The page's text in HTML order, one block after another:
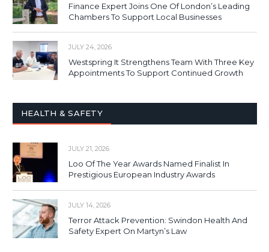
Finance Expert Joins One Of London’s Leading
Chambers To Support Local Businesses
JULY 24, 2026
Westspring It Strengthens Team With Three Key
Appointments To Support Continued Growth
HEALTH & SAFETY
JULY 21, 2026
Loo Of The Year Awards Named Finalist In
Prestigious European Industry Awards
JULY 14, 2026
Terror Attack Prevention: Swindon Health And
Safety Expert On Martyn’s Law